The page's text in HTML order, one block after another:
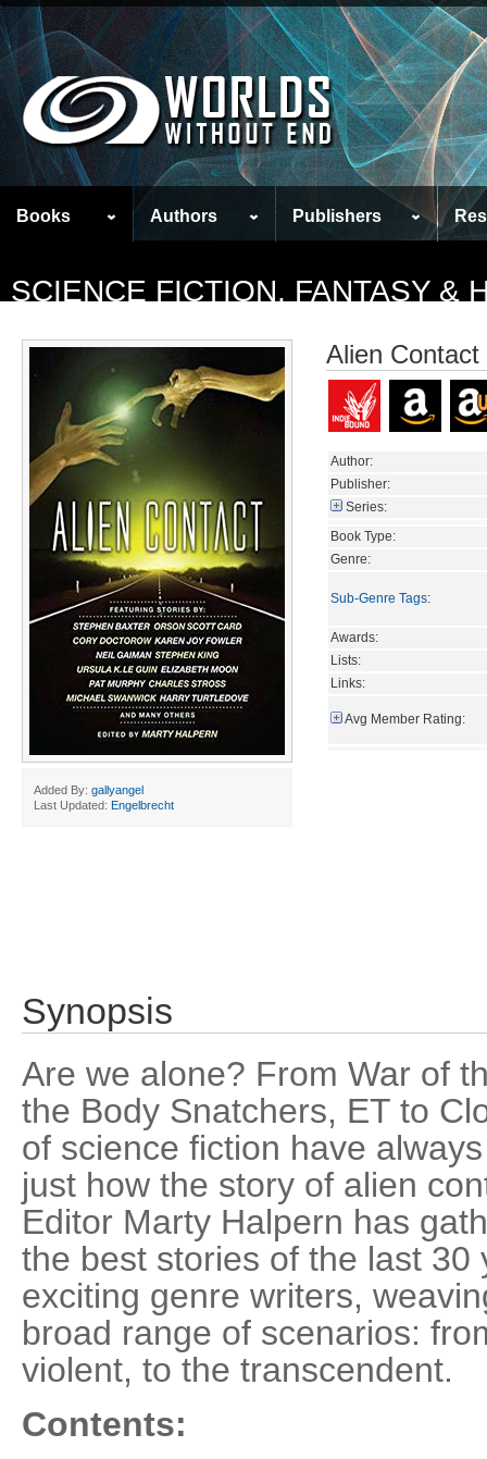
Books Authors Publishers
SCIENCE FICTION, FANTASY &
Added By: gallyangel
Last Updated: Engelbrecht
Alien Contact
Author:
Publisher:
Series:
Book Type:
Genre:
Sub-Genre Tags:
Awards:
Lists:
Links:
Avg Member Rating:
Synopsis
Are we alone? From War of
the Body Snatchers, ET to
of science fiction have
just how the story of alien
Editor Marty Halpern has
the best stories of the last 30
exciting genre writers,
broad range of scenarios:
violent, to the transcendent.
Contents: